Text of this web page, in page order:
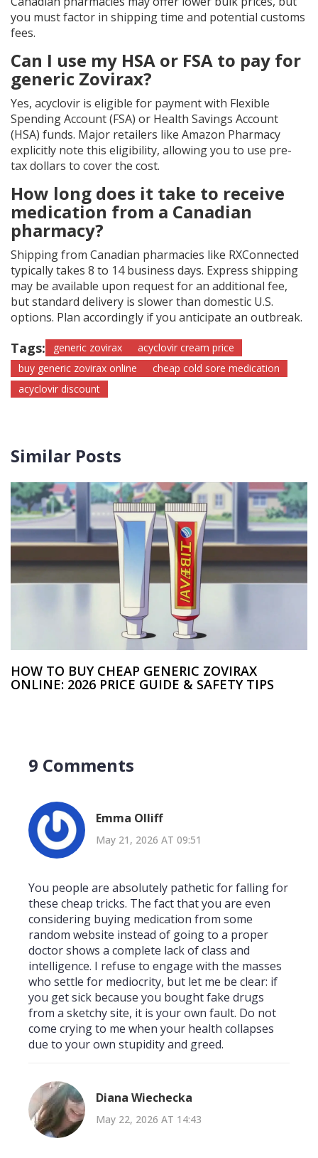
you must factor in shipping time and potential customs
fees.
Can I use my HSA or FSA to pay for
generic Zovirax?
Yes, acyclovir is eligible for payment with Flexible
Spending Account (FSA) or Health Savings Account
(HSA) funds. Major retailers like Amazon Pharmacy
explicitly note this eligibility, allowing you to use pre-
tax dollars to cover the cost.
How long does it take to receive
medication from a Canadian
pharmacy?
Shipping from Canadian pharmacies like RXConnected
typically takes 8 to 14 business days. Express shipping
may be available upon request for an additional fee,
but standard delivery is slower than domestic U.S.
options. Plan accordingly if you anticipate an outbreak.
Tags: generic zovirax
acyclovir cream price
buy generic zovirax online
cheap cold sore medication
acyclovir discount
Similar Posts
HOW TO BUY CHEAP GENERIC ZOVIRAX
ONLINE: 2026 PRICE GUIDE & SAFETY TIPS
9 Comments
Emma Olliff
May 21, 2026 AT 09:51
You people are absolutely pathetic for falling for
these cheap tricks. The fact that you are even
considering buying medication from some
random website instead of going to a proper
doctor shows a complete lack of class and
intelligence. I refuse to engage with the masses
who settle for mediocrity, but let me be clear: if
you get sick because you bought fake drugs
from a sketchy site, it is your own fault. Do not
come crying to me when your health collapses
due to your own stupidity and greed.
Diana Wiechecka
May 22, 2026 AT 14:43